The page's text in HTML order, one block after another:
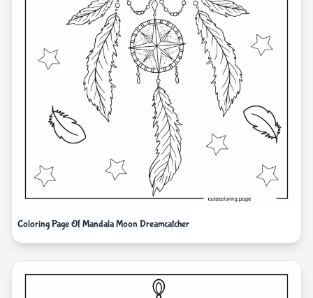
Coloring Page Of Mandala Moon Dreamcatcher